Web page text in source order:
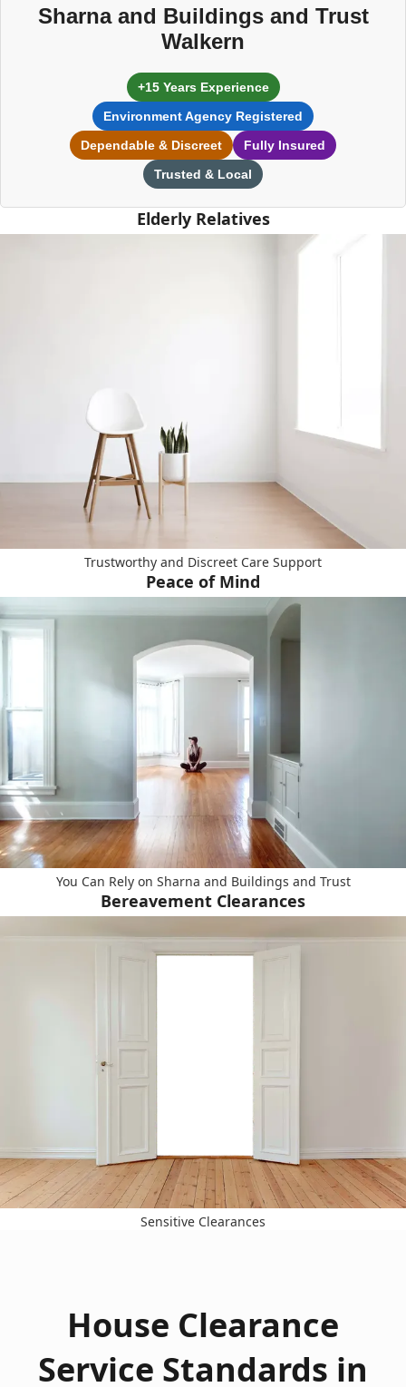
Sharna and Buildings and Trust
Walkern
+15 Years Experience
Environment Agency Registered
Dependable & Discreet
Fully Insured
Trusted & Local
Elderly Relatives
Trustworthy and Discreet Care Support
Peace of Mind
You Can Rely on Sharna and Buildings and Trust
Bereavement Clearances
Sensitive Clearances
House Clearance
Service Standards in